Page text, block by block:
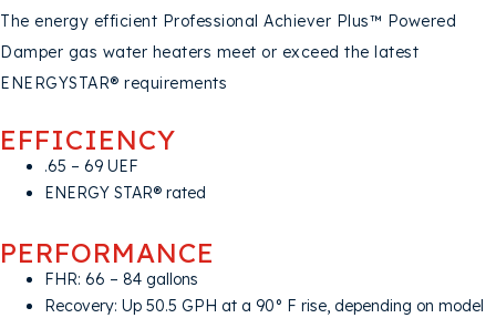
The energy efficient Professional Achiever Plus™ Powered
Damper gas water heaters meet or exceed the latest
ENERGYSTAR® requirements
EFFICIENCY
.65 – 69 UEF
ENERGY STAR® rated
PERFORMANCE
FHR: 66 – 84 gallons
Recovery: Up 50.5 GPH at a 90° F rise, depending on model